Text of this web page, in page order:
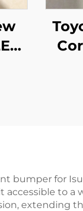
Toyot
bumper for
to a
extending